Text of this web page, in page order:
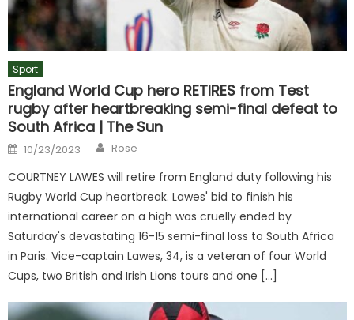
Sport
England World Cup hero RETIRES from Test
rugby after heartbreaking semi-final defeat to
South Africa | The Sun
Posted
on
10/23/2023 Author
Rose
COURTNEY LAWES will retire from England duty following his
Rugby World Cup heartbreak. Lawes' bid to finish his
international career on a high was cruelly ended by
Saturday's devastating 16-15 semi-final loss to South Africa
in Paris. Vice-captain Lawes, 34, is a veteran of four World
Cups, two British and Irish Lions tours and one […]